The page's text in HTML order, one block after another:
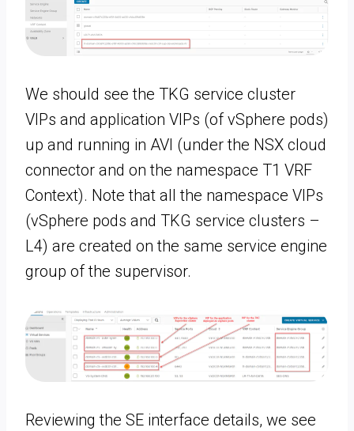
We should see the TKG service cluster
VIPs and application VIPs (of vSphere pods)
up and running in AVI (under the NSX cloud
connector and on the namespace T1 VRF
Context). Note that all the namespace VIPs
(vSphere pods and TKG service clusters –
L4) are created on the same service engine
group of the supervisor.
Reviewing the SE interface details, we see